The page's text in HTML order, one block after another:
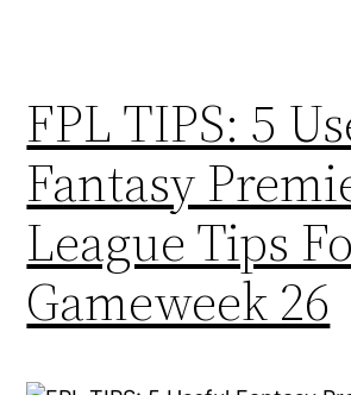
FPL TIPS: 5
Fantasy
League Tips
Gameweek 26